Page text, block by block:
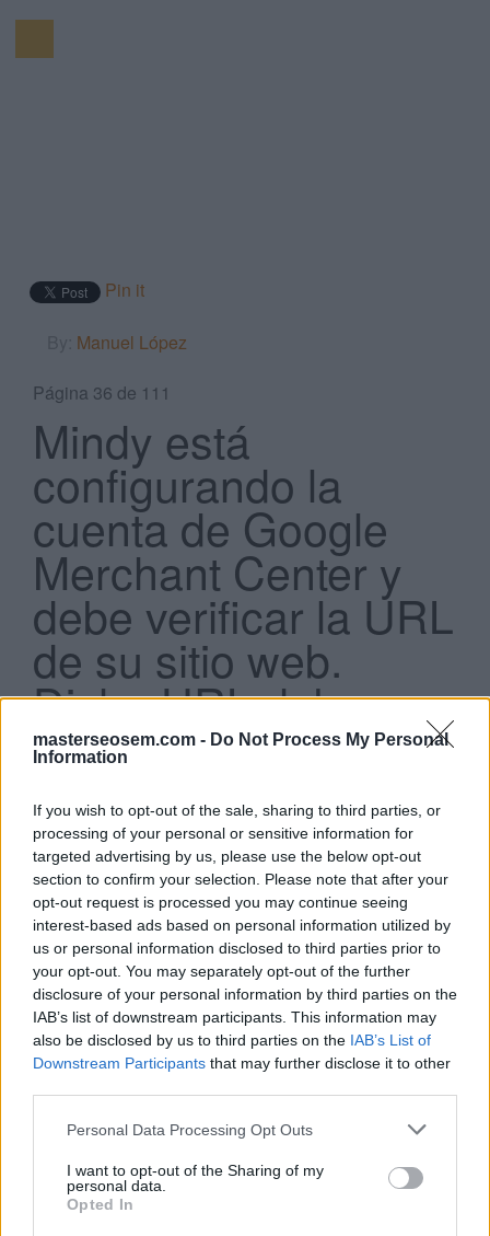
masterseosem.com - Do Not Process My Personal
Information
If you wish to opt-out of the sale, sharing to third parties, or
processing of your personal or sensitive information for
targeted advertising by us, please use the below opt-out
section to confirm your selection. Please note that after your
opt-out request is processed you may continue seeing
interest-based ads based on personal information utilized by
us or personal information disclosed to third parties prior to
your opt-out. You may separately opt-out of the further
disclosure of your personal information by third parties on the
IAB’s list of downstream participants. This information may
also be disclosed by us to third parties on the IAB’s List of
Downstream Participants that may further disclose it to other
Personal Data Processing Opt Outs
I want to opt-out of the Sharing of my
personal data.
Opted In
Search
Pin it
Manuel López
Página 36 de 111
Mindy está
configurando la
cuenta de Google
Merchant Center y
debe verificar la URL
de su sitio web.
Dicha URL debe:
Ser lo más específica posible (por ejemplo,
http://www.example.com#top
Incluir puertos
Incluir direcciones IP
Click aquí para ver la respuesta
Empezar con http:// o https://
Si estás empezando a utilizarGoogle Ads, te será útil
laGuía para crear una campaña de anuncios en
APRENDE A CREAR CAMPAÑAS DE MÁXIMO
RENDIMIENTO EN GOOGLE ADS
Puedes hacer el